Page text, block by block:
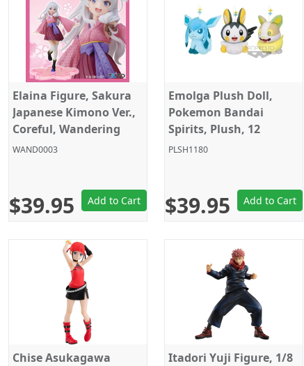
Elaina Figure, Sakura
Japanese Kimono Ver.,
Coreful, Wandering
Witch: The Journey of
WAND0003
$39.95 Add to Cart
Emolga Plush Doll,
Pokemon Bandai
Spirits, Plush, 12
Inches, Banpresto
PLSH1180
$39.95 Add to Cart
Chise Asukagawa
Itadori Yuji Figure, 1/8